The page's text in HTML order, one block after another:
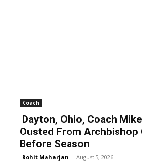
Coach
Dayton, Ohio, Coach
Ousted From Archbishop
Before Season
Rohit Maharjan - August 5, 2026